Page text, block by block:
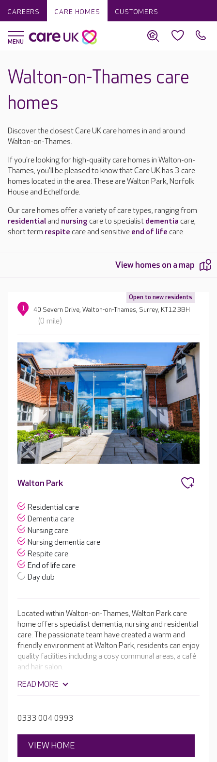
CAREERS CARE HOMES CUSTOMERS
Walton-on-Thames care
homes
Discover the closest Care UK care homes in and around
Walton-on-Thames.
If you're looking for high-quality care homes in Walton-on-
Thames, you'll be pleased to know that Care UK has 3 care
homes located in the area. These are Walton Park, Norfolk
House and Echelforde.
Our care homes offer a variety of care types, ranging from
residentialand nursing care to specialist dementia care,
short term respite care and sensitive end of life care.
View homes on a map
Open to new residents
1 40 Severn Drive, Walton-on-Thames, Surrey, KT12 3BH
(0 mile)
Walton Park
Residential care
Dementia care
Nursing care
Nursing dementia care
Respite care
End of life care
Day club
Located within Walton-on-Thames, Walton Park care
home offers specialist dementia, nursing and residential
care. The passionate team have created a warm and
friendly environment at Walton Park, residents can enjoy
quality facilities including a cosy communal areas, a café
and hair salon.
READ MORE
0333 004 0993
VIEW HOME